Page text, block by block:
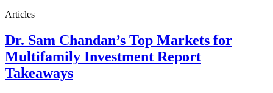
Articles
Dr. Sam Chandan’s Top Markets for
Multifamily Investment Report
Takeaways